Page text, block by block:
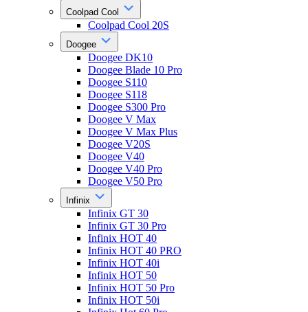
Coolpad Cool
Coolpad Cool 20S
Doogee
Doogee DK10
Doogee Blade 10 Pro
Doogee S110
Doogee S118
Doogee S300 Pro
Doogee V Max
Doogee V Max Plus
Doogee V20S
Doogee V40
Doogee V40 Pro
Doogee V50 Pro
Infinix
Infinix GT 30
Infinix GT 30 Pro
Infinix HOT 40
Infinix HOT 40 PRO
Infinix HOT 40i
Infinix HOT 50
Infinix HOT 50 Pro
Infinix HOT 50i